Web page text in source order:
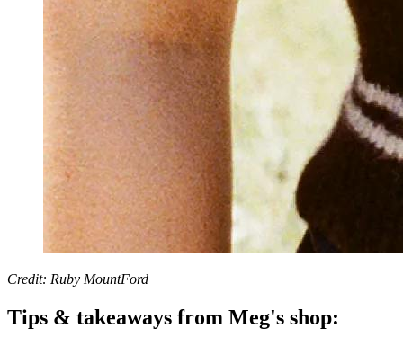
Credit: Ruby MountFord
Tips & takeaways from Meg's shop: